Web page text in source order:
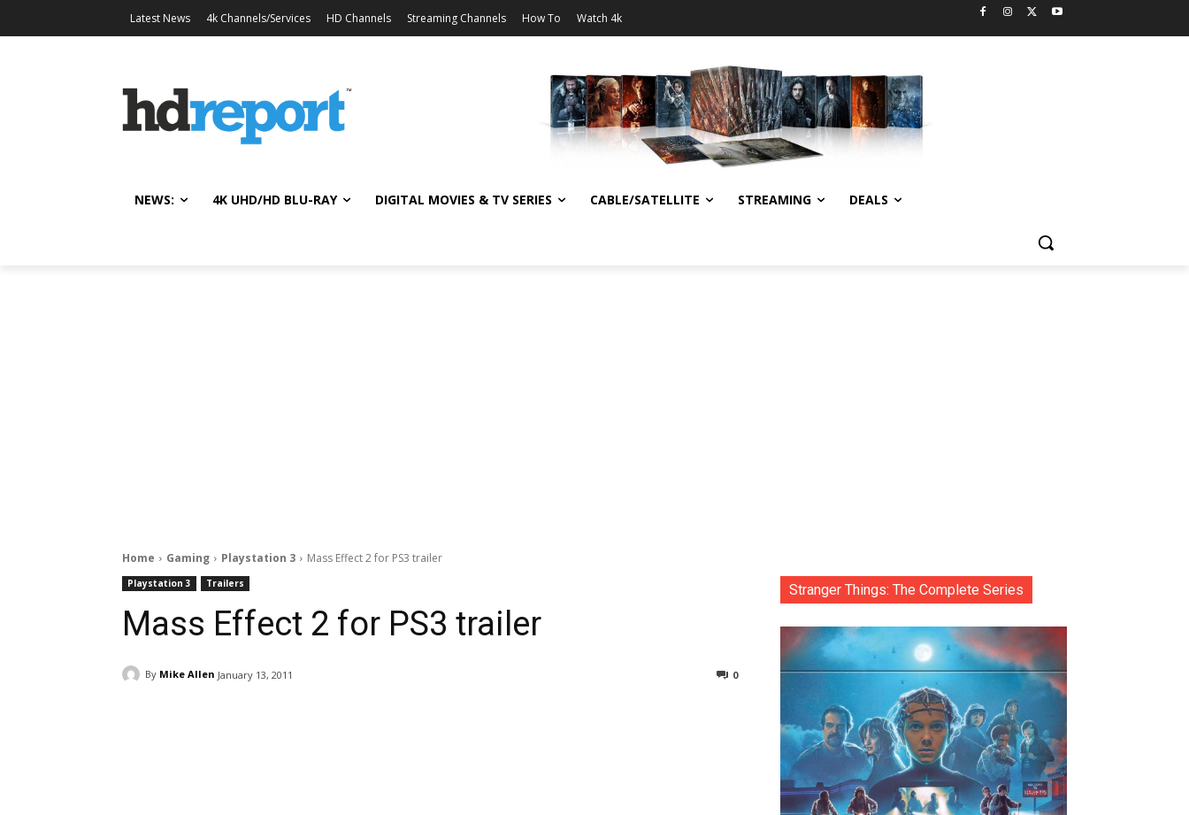
Latest News 4k Channels/Services HD Channels Streaming Channels How To Watch 4k
NEWS: 4K UHD/HD BLU-RAY DIGITAL MOVIES & TV SERIES CABLE/SATELLITE STREAMING DEALS
Home Gaming Playstation 3 Mass Effect 2 for PS3 trailer
Playstation 3 Trailers
Mass Effect 2 for PS3 trailer
By Mike Allen January 13, 2011 0
Stranger Things: The Complete Series